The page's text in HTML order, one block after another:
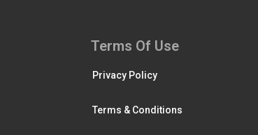
Terms Of Use
Privacy Policy
Terms & Conditions